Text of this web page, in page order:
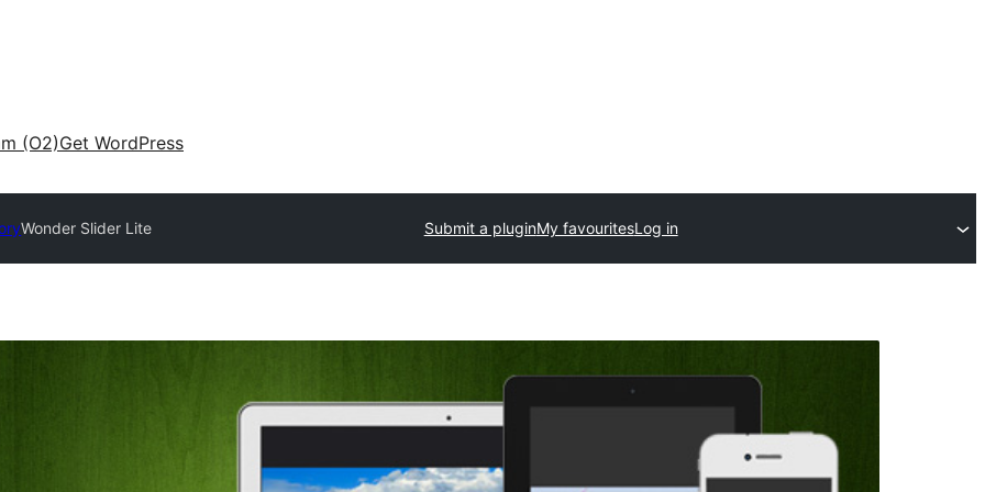
(O2)Get WordPress
Wonder Slider Lite Submit a pluginMy favouritesLog in